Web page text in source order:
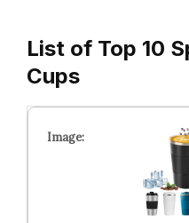
List of Top 10
Cups